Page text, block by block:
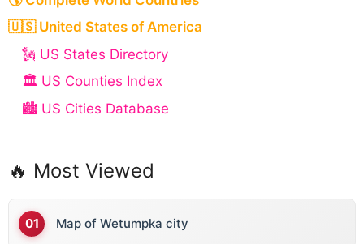
🇺🇸 United States of America
🗽 US States Directory
🏛️ US Counties Index
🏙️ US Cities Database
🔥 Most Viewed
Map of Wetumpka city